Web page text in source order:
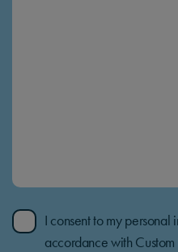
I consent to my personal
accordance with Custom